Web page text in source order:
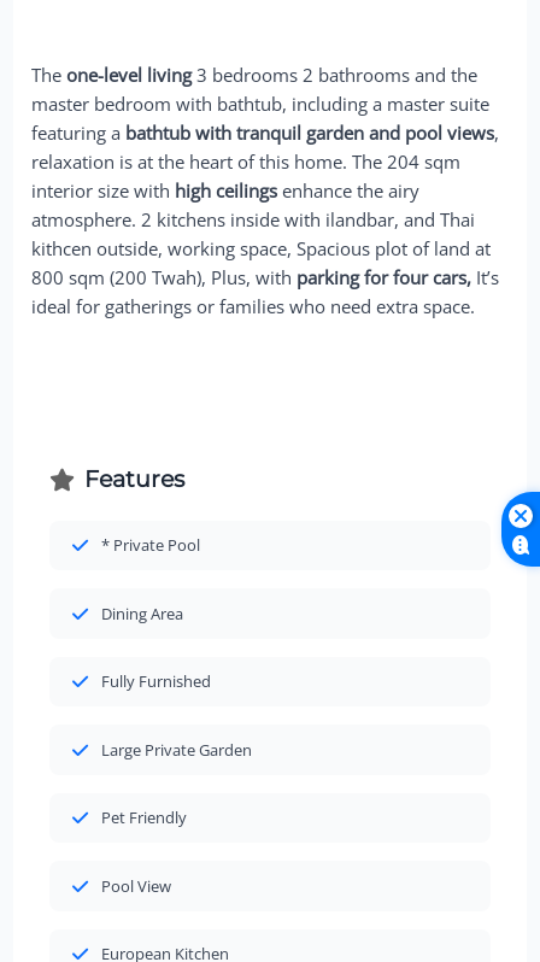
Theone-level living3 bedrooms 2 bathrooms and the
master bedroom with bathtub, including a master suite
featuring a bathtub with tranquil garden and pool views,
relaxation is at the heart of this home. The 204 sqm
interior size with high ceilings enhance the airy
atmosphere. 2 kitchens inside with ilandbar, and Thai
kithcen outside, working space, Spacious plot of land at
800 sqm (200 Twah), Plus, with parking for four cars, It’s
ideal for gatherings or families who need extra space.
Features
* Private Pool
Dining Area
Fully Furnished
Large Private Garden
Pet Friendly
Pool View
European Kitchen